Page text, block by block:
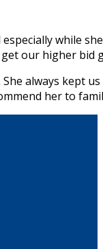
while
our higher
always kept
her to